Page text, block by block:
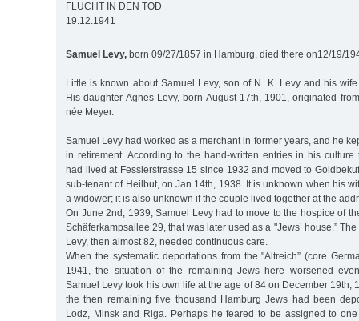
FLUCHT IN DEN TOD
19.12.1941
Samuel Levy, born 09/27/1857 in Hamburg, died there on12/19/
Little is known about Samuel Levy, son of N. K. Levy and his
His daughter Agnes Levy, born August 17th, 1901, originated
née Meyer.
Samuel Levy had worked as a merchant in former years, and he
in retirement. According to the hand-written entries in his culture
had lived at Fesslerstrasse 15 since 1932 and moved to
sub-tenant of Heilbut, on Jan 14th, 1938. It is unknown when his
a widower; it is also unknown if the couple lived together at the
On June 2nd, 1939, Samuel Levy had to move to the hospice of
Schäferkampsallee 29, that was later used as a "Jews’ house.”
Levy, then almost 82, needed continuous care.
When the systematic deportations from the "Altreich” (core
1941, the situation of the remaining Jews here worsened
Samuel Levy took his own life at the age of 84 on December 19th,
the then remaining five thousand Hamburg Jews had been
Lodz, Minsk and Riga. Perhaps he feared to be assigned to